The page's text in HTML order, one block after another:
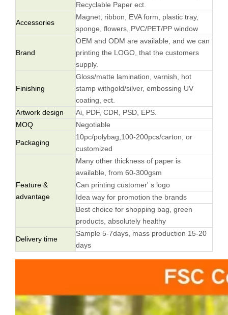
Recyclable Paper ect.
Accessories
Magnet, ribbon, EVA form, plastic tray,
sponge, flowers, PVC/PET/PP window
Brand
OEM and ODM are available, and we can
printing the LOGO, that the customers
supply.
Finishing
Gloss/matte lamination, varnish, hot
stamp withgold/silver, embossing UV
coating, ect.
Artwork design
Ai, PDF, CDR, PSD, EPS.
MOQ
Negotiable
Packaging
10pc/polybag,100-200pcs/carton, or
customized
Feature &
advantage
Many other thickness of paper is
available, from 60-300gsm
Can printing customer' s logo
Idea way for promotion the brands
Best choice for shopping bag, green
products, absolutely healthy
Delivery time
Sample 5-7days, mass production 15-20
days